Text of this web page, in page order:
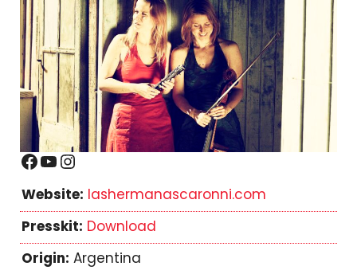
Facebook YouTube Instagram
Website: lashermanascaronni.com
Presskit: Download
Origin: Argentina